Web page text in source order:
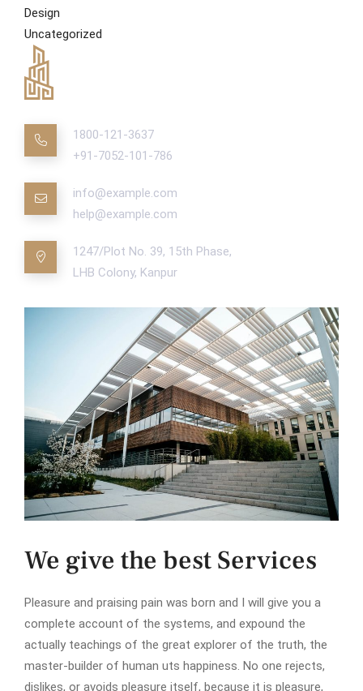
Design
Uncategorized
1800-121-3637
+91-7052-101-786
info@example.com
help@example.com
1247/Plot No. 39, 15th Phase,
LHB Colony, Kanpur
We give the best Services
Pleasure and praising pain was born and I will give you a
complete account of the systems, and expound the
actually teachings of the great explorer of the truth, the
master-builder of human uts happiness. No one rejects,
dislikes, or avoids pleasure itself, because it is pleasure,